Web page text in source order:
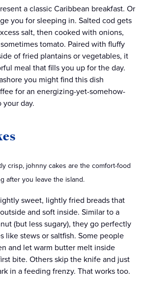
a classic Caribbean breakfast. Or
you for sleeping in. Salted cod gets
salt, then cooked with onions,
tomato. Paired with fluffy
of fried plantains or vegetables, it
meal that fills you up for the day.
you might find this dish
for an energizing-yet-somehow-
your day.
crisp, johnny cakes are the comfort-food
after you leave the island.
sweet, lightly fried breads that
and soft inside. Similar to a
(but less sugary), they go perfectly
like stews or saltfish. Some people
and let warm butter melt inside
bite. Others skip the knife and just
in a feeding frenzy. That works too.